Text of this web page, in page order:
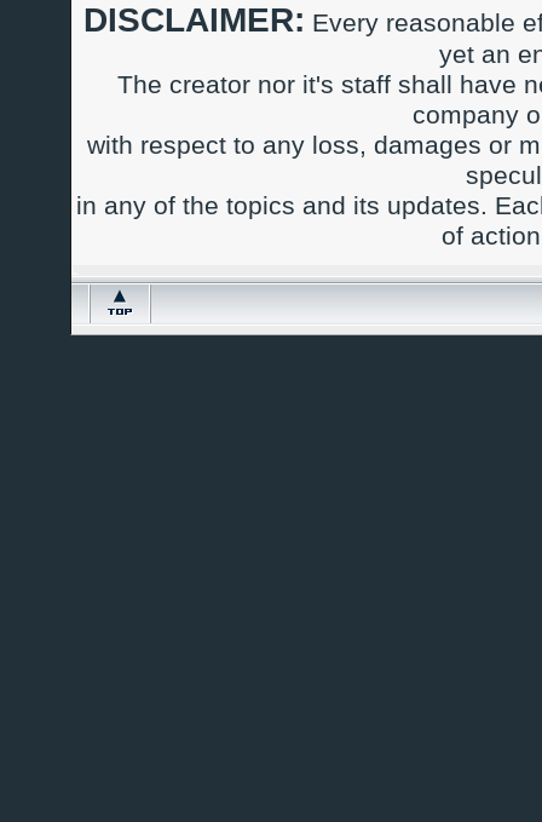
DISCLAIMER: Every reasonable
yet an
The creator nor it's staff shall have
company
with respect to any loss, damages or
in any of the topics and its updates.
of